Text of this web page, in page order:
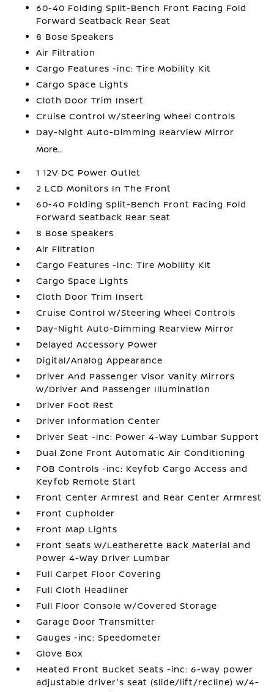
60-40 Folding Split-Bench Front Facing Fold
Forward Seatback Rear Seat
8 Bose Speakers
Air Filtration
Cargo Features -inc: Tire Mobility Kit
Cargo Space Lights
Cloth Door Trim Insert
Cruise Control w/Steering Wheel Controls
Day-Night Auto-Dimming Rearview Mirror
More...
1 12V DC Power Outlet
2 LCD Monitors In The Front
60-40 Folding Split-Bench Front Facing Fold
Forward Seatback Rear Seat
8 Bose Speakers
Air Filtration
Cargo Features -inc: Tire Mobility Kit
Cargo Space Lights
Cloth Door Trim Insert
Cruise Control w/Steering Wheel Controls
Day-Night Auto-Dimming Rearview Mirror
Delayed Accessory Power
Digital/Analog Appearance
Driver And Passenger Visor Vanity Mirrors
w/Driver And Passenger Illumination
Driver Foot Rest
Driver Information Center
Driver Seat -inc: Power 4-Way Lumbar Support
Dual Zone Front Automatic Air Conditioning
FOB Controls -inc: Keyfob Cargo Access and
Keyfob Remote Start
Front Center Armrest and Rear Center Armrest
Front Cupholder
Front Map Lights
Front Seats w/Leatherette Back Material and
Power 4-Way Driver Lumbar
Full Carpet Floor Covering
Full Cloth Headliner
Full Floor Console w/Covered Storage
Garage Door Transmitter
Gauges -inc: Speedometer
Glove Box
Heated Front Bucket Seats -inc: 6-way power
adjustable driver's seat (slide/lift/recline) w/4-